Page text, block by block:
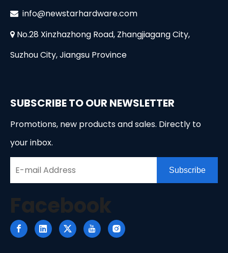
 info@newstarhardware.com
 No.28 Xinzhazhong Road, Zhangjiagang City,
Suzhou City, Jiangsu Province
SUBSCRIBE TO OUR NEWSLETTER
Promotions, new products and sales. Directly to
your inbox.
Subscribe
Facebook